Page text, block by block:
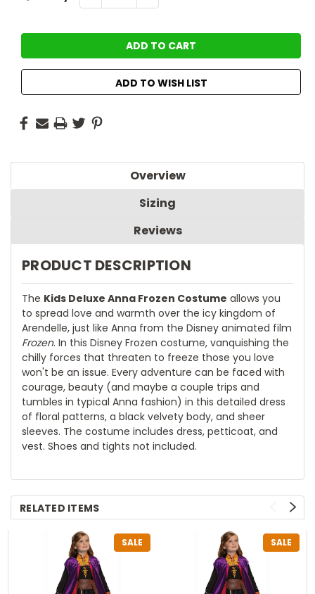
QUANTITY:QUANTITY:
ADD TO WISH LIST
Overview
Sizing
Reviews
PRODUCT DESCRIPTION
The Kids Deluxe Anna Frozen Costume allows you
to spread love and warmth over the icy kingdom of
Arendelle, just like Anna from the Disney animated film
Frozen. In this Disney Frozen costume, vanquishing the
chilly forces that threaten to freeze those you love
won't be an issue. Every adventure can be faced with
courage, beauty (and maybe a couple trips and
tumbles in typical Anna fashion) in this detailed dress
of floral patterns, a black velvety body, and sheer
sleeves. The costume includes dress, petticoat, and
vest. Shoes and tights not included.
RELATED ITEMS
SALE SALE